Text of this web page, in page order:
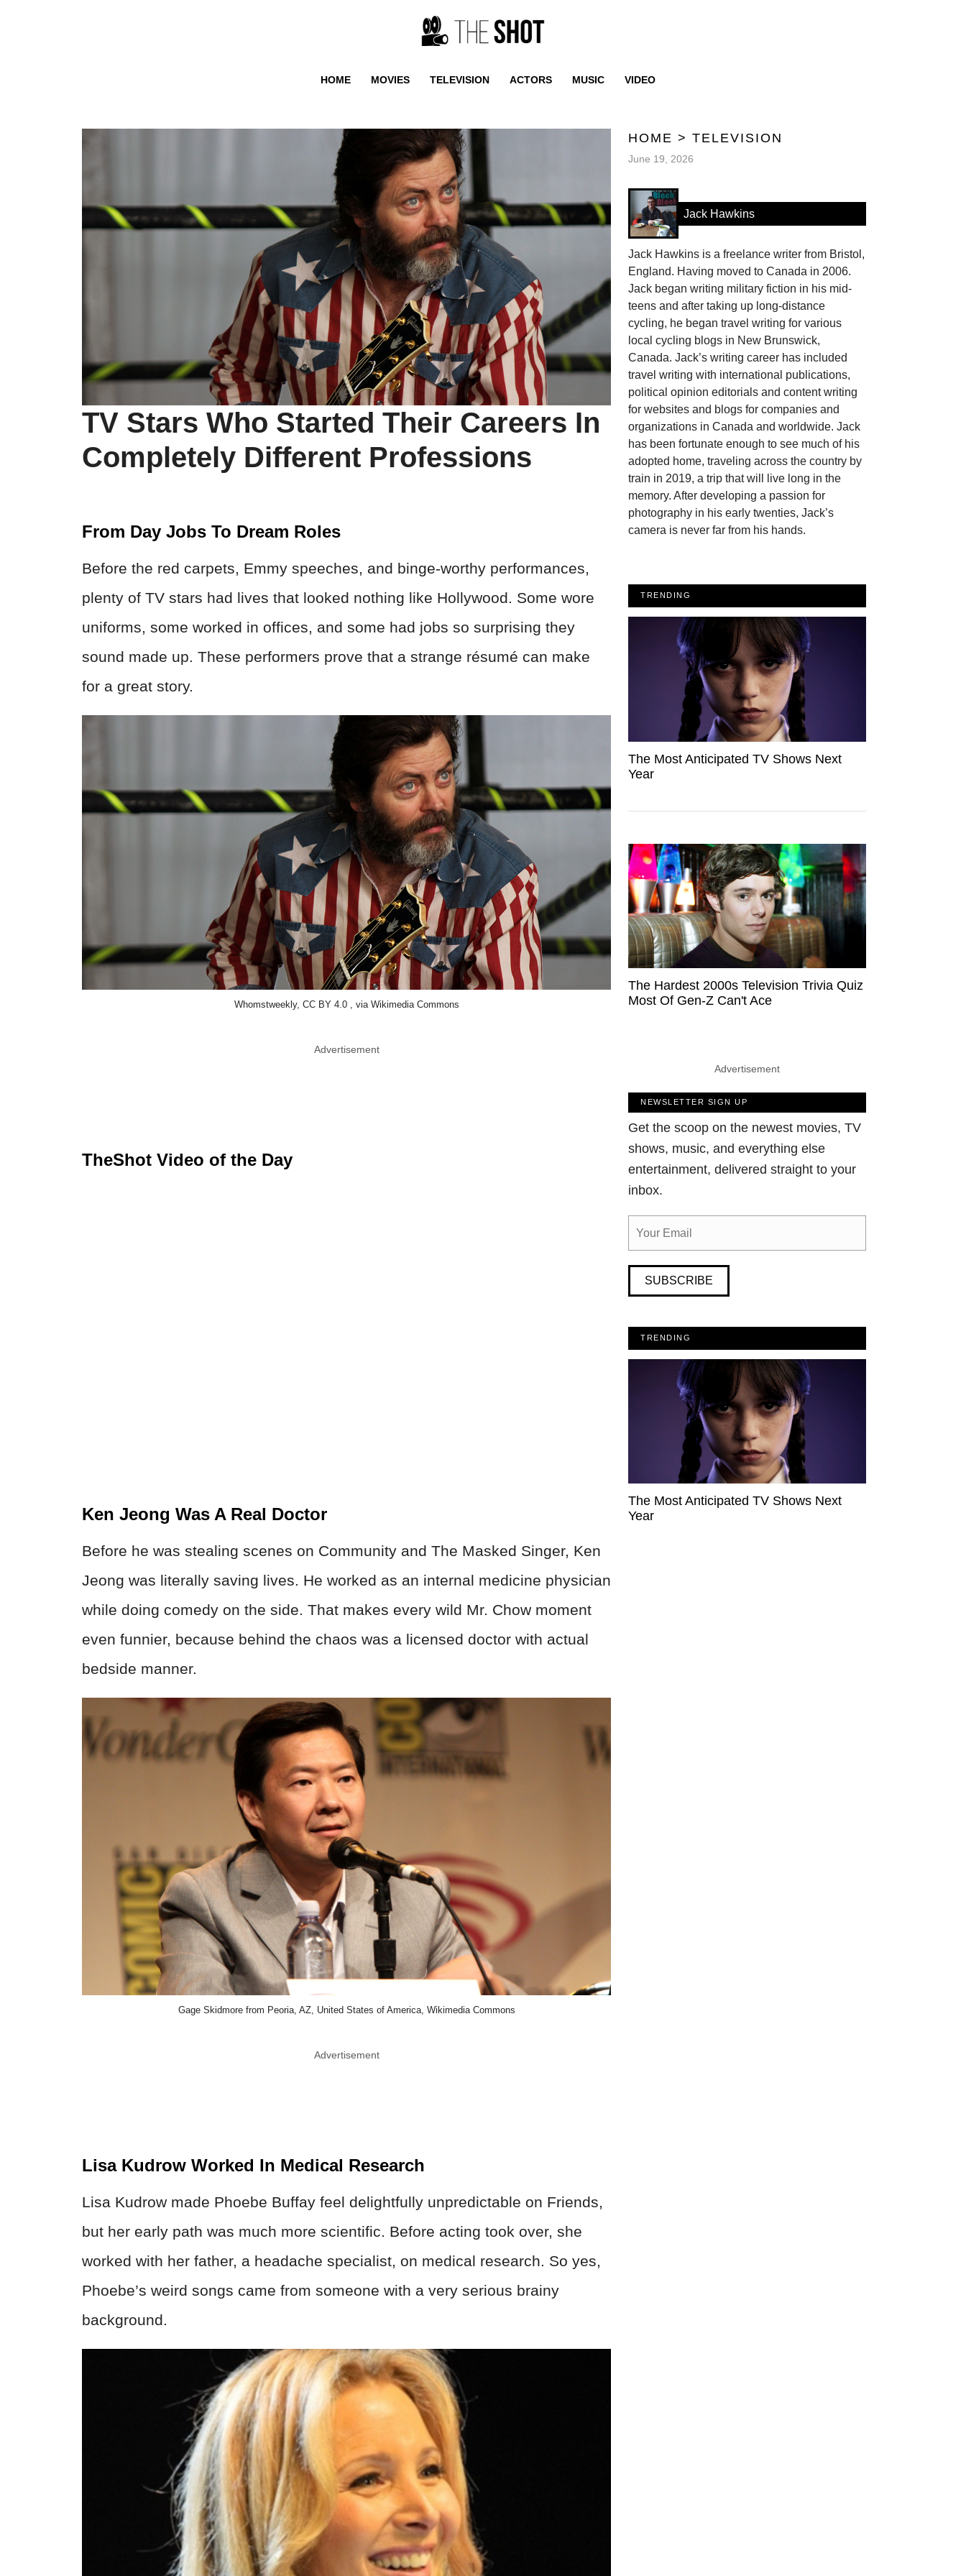
HOME MOVIES TELEVISION ACTORS MUSIC VIDEO
TV Stars Who Started Their Careers In
Completely Different Professions
From Day Jobs To Dream Roles
Before the red carpets, Emmy speeches, and binge-worthy performances,
plenty of TV stars had lives that looked nothing like Hollywood. Some wore
uniforms, some worked in offices, and some had jobs so surprising they
sound made up. These performers prove that a strange résumé can make
for a great story.
Whomstweekly, CC BY 4.0 , via Wikimedia Commons
Advertisement
TheShot Video of the Day
Ken Jeong Was A Real Doctor
Before he was stealing scenes on Community and The Masked Singer, Ken
Jeong was literally saving lives. He worked as an internal medicine physician
while doing comedy on the side. That makes every wild Mr. Chow moment
even funnier, because behind the chaos was a licensed doctor with actual
bedside manner.
Gage Skidmore from Peoria, AZ, United States of America, Wikimedia Commons
Advertisement
Lisa Kudrow Worked In Medical Research
Lisa Kudrow made Phoebe Buffay feel delightfully unpredictable on Friends,
but her early path was much more scientific. Before acting took over, she
worked with her father, a headache specialist, on medical research. So yes,
Phoebe’s weird songs came from someone with a very serious brainy
background.
HOME > TELEVISION
June 19, 2026
Jack Hawkins
Jack Hawkins is a freelance writer from Bristol,
England. Having moved to Canada in 2006.
Jack began writing military fiction in his mid-
teens and after taking up long-distance
cycling, he began travel writing for various
local cycling blogs in New Brunswick,
Canada. Jack’s writing career has included
travel writing with international publications,
political opinion editorials and content writing
for websites and blogs for companies and
organizations in Canada and worldwide. Jack
has been fortunate enough to see much of his
adopted home, traveling across the country by
train in 2019, a trip that will live long in the
memory. After developing a passion for
photography in his early twenties, Jack’s
camera is never far from his hands.
TRENDING
The Most Anticipated TV Shows Next
Year
The Hardest 2000s Television Trivia Quiz
Most Of Gen-Z Can't Ace
Advertisement
NEWSLETTER SIGN UP
Get the scoop on the newest movies, TV
shows, music, and everything else
entertainment, delivered straight to your
inbox.
SUBSCRIBE
TRENDING
The Most Anticipated TV Shows Next
Year